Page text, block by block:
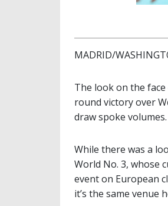
MADRID/
The look on the
round victory over
draw spoke volumes.
While there was a
World No. 3, whose
event on European
it’s the same venue